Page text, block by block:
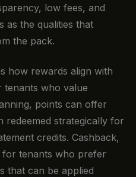
low fees, and
as the qualities that
the pack.
how rewards align with
tenants who value
points can offer
redeemed strategically for
credits. Cashback,
for tenants who prefer
that can be applied